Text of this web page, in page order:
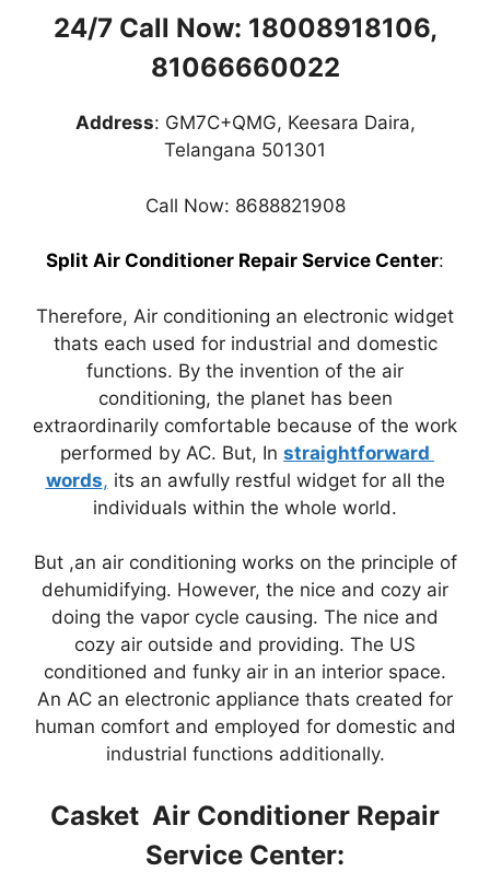
24/7 Call Now: 18008918106,
81066660022
Address: GM7C+QMG, Keesara Daira,
Telangana 501301
Call Now: 8688821908
Split Air Conditioner Repair Service Center:
Therefore, Air conditioning an electronic widget
thats each used for industrial and domestic
functions. By the invention of the air
conditioning, the planet has been
extraordinarily comfortable because of the work
performed by AC. But, In straightforward
words, its an awfully restful widget for all the
individuals within the whole world.
But ,an air conditioning works on the principle of
dehumidifying. However, the nice and cozy air
doing the vapor cycle causing. The nice and
cozy air outside and providing. The US
conditioned and funky air in an interior space.
An AC an electronic appliance thats created for
human comfort and employed for domestic and
industrial functions additionally.
Casket Air Conditioner Repair
Service Center: